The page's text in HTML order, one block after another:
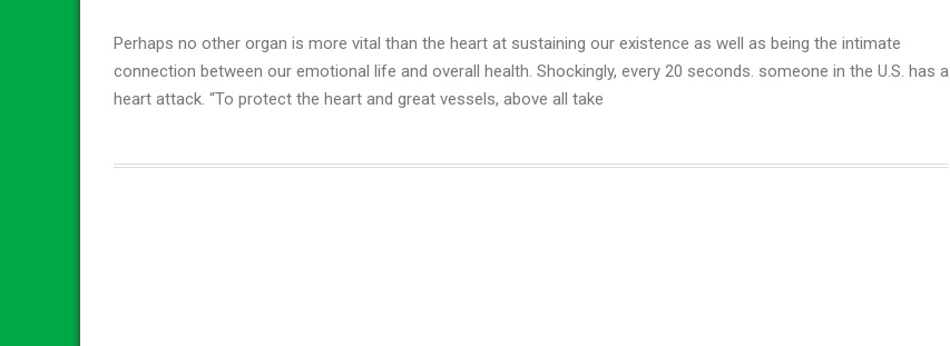
Perhaps no other organ is more vital than the heart at sustaining our existence as well as being the intimate
connection between our emotional life and overall health. Shockingly, every 20 seconds. someone in the U.S. has a
heart attack. “To protect the heart and great vessels, above all take